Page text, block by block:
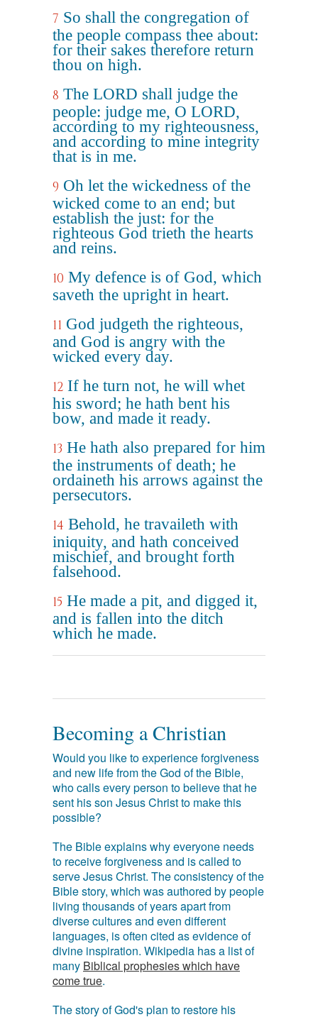
7 So shall the congregation of
the people compass thee about:
for their sakes therefore return
thou on high.
8 The LORD shall judge the
people: judge me, O LORD,
according to my righteousness,
and according to mine integrity
that is in me.
9 Oh let the wickedness of the
wicked come to an end; but
establish the just: for the
righteous God trieth the hearts
and reins.
10 My defence is of God, which
saveth the upright in heart.
11 God judgeth the righteous,
and God is angry with the
wicked every day.
12 If he turn not, he will whet
his sword; he hath bent his
bow, and made it ready.
13 He hath also prepared for him
the instruments of death; he
ordaineth his arrows against the
persecutors.
14 Behold, he travaileth with
iniquity, and hath conceived
mischief, and brought forth
falsehood.
15 He made a pit, and digged it,
and is fallen into the ditch
which he made.
Becoming a Christian
Would you like to experience forgiveness
and new life from the God of the Bible,
who calls every person to believe that he
sent his son Jesus Christ to make this
possible?
The Bible explains why everyone needs
to receive forgiveness and is called to
serve Jesus Christ. The consistency of the
Bible story, which was authored by people
living thousands of years apart from
diverse cultures and even different
languages, is often cited as evidence of
divine inspiration. Wikipedia has a list of
many Biblical prophesies which have
come true.
The story of God's plan to restore his